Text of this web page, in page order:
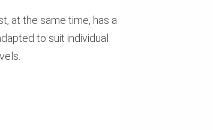
at the same time, has a
to suit individual